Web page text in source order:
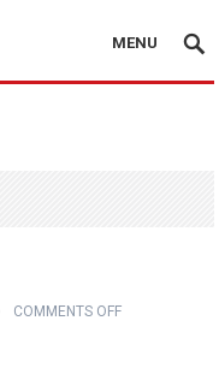
MENU
COMMENTS OFF